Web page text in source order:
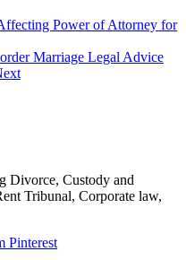
Power of Attorney for
Marriage Legal Advice
Divorce, Custody and
Tribunal, Corporate law,
Pinterest